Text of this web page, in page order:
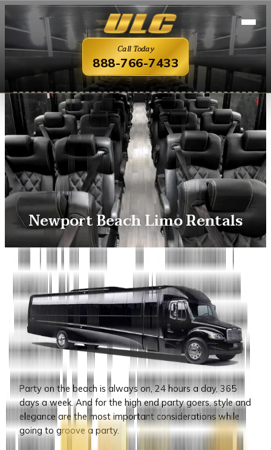
Call Today
888-766-7433
Newport Beach Limo Rentals
Party on the beach is always on, 24 hours a day, 365
days a week. And for the high end party goers, style and
elegance are the most important considerations while
going to groove a party.